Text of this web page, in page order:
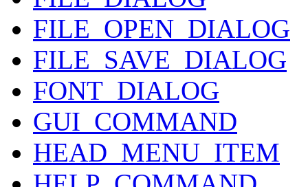
FILE_OPEN_DIALOG
FILE_SAVE_DIALOG
FONT_DIALOG
GUI_COMMAND
HEAD_MENU_ITEM